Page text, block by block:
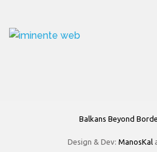
Balkans Beyond
Design & Dev: ManosKal